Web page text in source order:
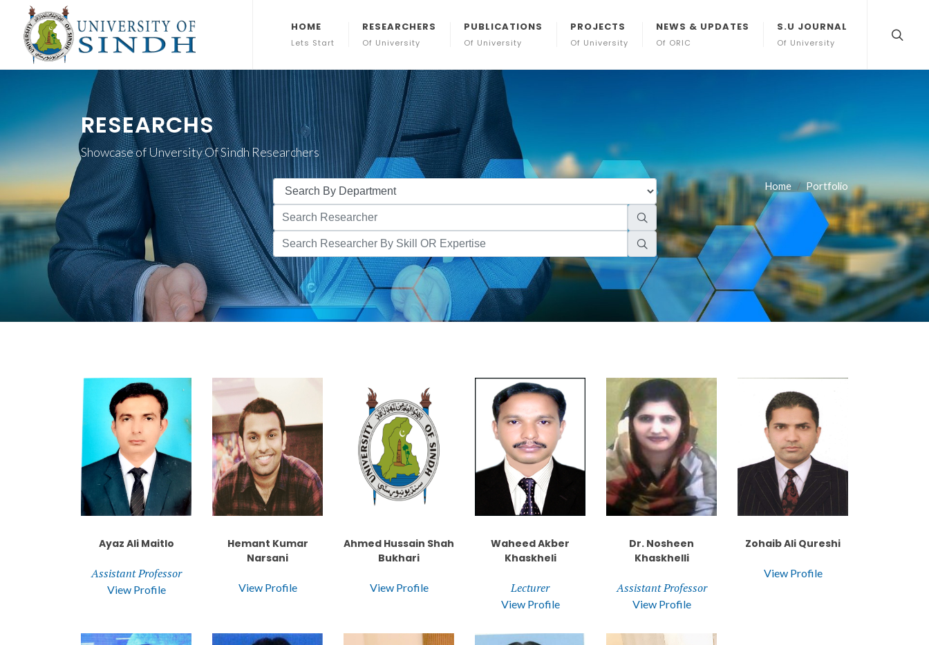
HOME
Lets Start
RESEARCHERS
Of University
PUBLICATIONS
Of University
PROJECTS
Of University
NEWS & UPDATES
Of ORIC
S.U JOURNAL
Of University
RESEARCHS
Showcase of Unversity Of Sindh Researchers
Home Portfolio
Ayaz Ali Maitlo
Assistant Professor
View Profile
Hemant Kumar
Narsani
View Profile
Ahmed Hussain Shah
Bukhari
View Profile
Waheed Akber
Khaskheli
Lecturer
View Profile
Dr. Nosheen
Khaskhelli
Assistant Professor
View Profile
Zohaib Ali Qureshi
View Profile